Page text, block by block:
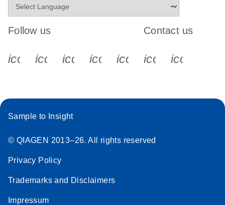
Follow us
icon_0340_cc_gen_x-s
icon_0066_linkedin-s
icon_0064_facebook-s
icon_0065_instagram-s
Contact us
Sample to Insight
© QIAGEN 2013–26. All rights reserved
Privacy Policy
Trademarks and Disclaimers
Impressum